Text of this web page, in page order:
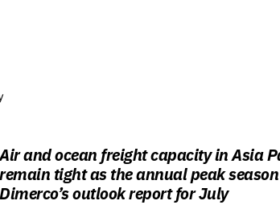
Air and ocean freight capacity in Asia
remain tight as the annual peak
Dimerco’s outlook report for July